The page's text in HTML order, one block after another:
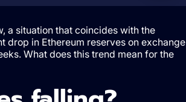
a situation that coincides with the
drop in Ethereum reserves on exchange
What does this trend mean for the